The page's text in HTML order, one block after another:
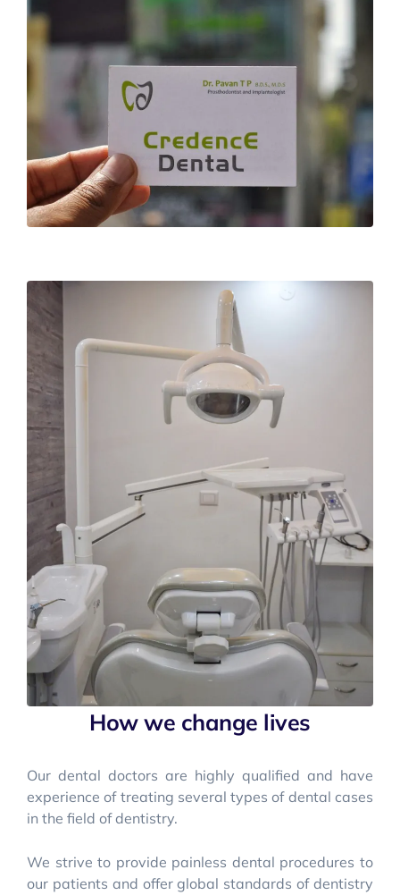
How we change lives
Our dental doctors are highly qualified and have
experience of treating several types of dental cases
in the field of dentistry.
We strive to provide painless dental procedures to
our patients and offer global standards of dentistry